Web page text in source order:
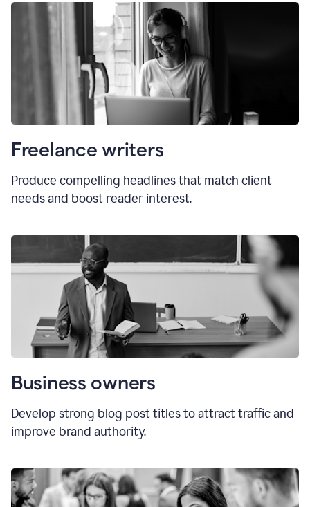
Freelance writers
Produce compelling headlines that match client
needs and boost reader interest.
Business owners
Develop strong blog post titles to attract traffic and
improve brand authority.